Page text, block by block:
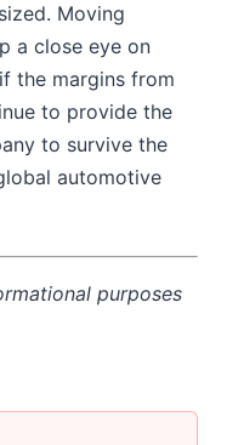
Moving
a close eye on
the margins from
to provide the
to survive the
automotive
purposes